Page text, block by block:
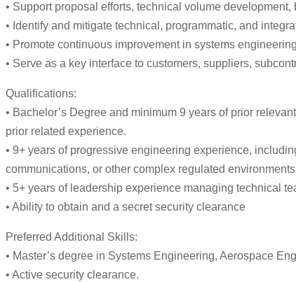
• Support proposal efforts, technical volume
• Identify and mitigate technical, programmatic, and
• Promote continuous improvement in systems
• Serve as a key interface to customers, suppliers,
Qualifications:
• Bachelor’s Degree and minimum 9 years of prior
prior related experience.
• 9+ years of progressive engineering experience,
communications, or other complex regulated
• 5+ years of leadership experience managing technical
• Ability to obtain and a secret security clearance
Preferred Additional Skills:
• Master’s degree in Systems Engineering, Aerospace
• Active security clearance.